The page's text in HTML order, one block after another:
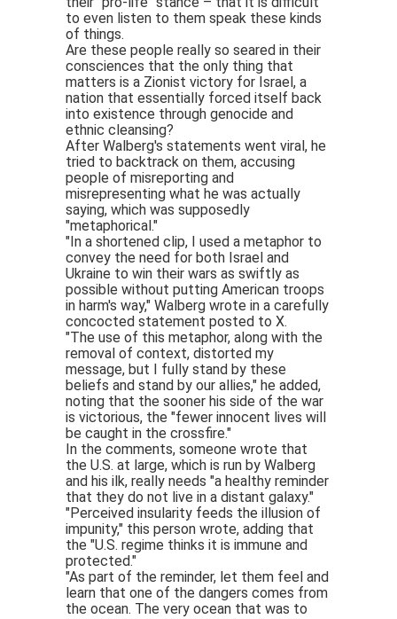
to even listen to them speak these kinds
of things.
Are these people really so seared in their
consciences that the only thing that
matters is a Zionist victory for Israel, a
nation that essentially forced itself back
into existence through genocide and
ethnic cleansing?
After Walberg's statements went viral, he
tried to backtrack on them, accusing
people of misreporting and
misrepresenting what he was actually
saying, which was supposedly
"metaphorical."
"In a shortened clip, I used a metaphor to
convey the need for both Israel and
Ukraine to win their wars as swiftly as
possible without putting American troops
in harm's way," Walberg wrote in a carefully
concocted statement posted to X.
"The use of this metaphor, along with the
removal of context, distorted my
message, but I fully stand by these
beliefs and stand by our allies," he added,
noting that the sooner his side of the war
is victorious, the "fewer innocent lives will
be caught in the crossfire."
In the comments, someone wrote that
the U.S. at large, which is run by Walberg
and his ilk, really needs "a healthy reminder
that they do not live in a distant galaxy."
"Perceived insularity feeds the illusion of
impunity," this person wrote, adding that
the "U.S. regime thinks it is immune and
protected."
"As part of the reminder, let them feel and
learn that one of the dangers comes from
the ocean. The very ocean that was to